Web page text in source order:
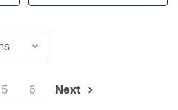
5 6 Next